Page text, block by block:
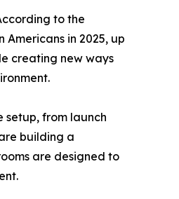
to the
in 2025, up
creating new ways
setup, from launch
building a
are designed to